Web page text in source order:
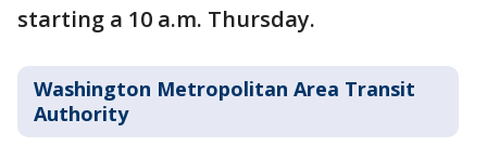
starting a 10 a.m. Thursday.
Washington Metropolitan Area Transit
Authority